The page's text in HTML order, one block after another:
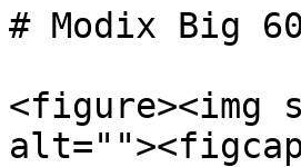
# Modix Big
<figure><img